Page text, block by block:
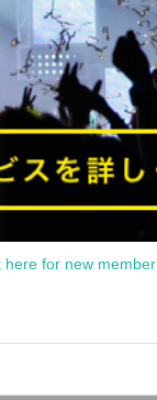
here for new